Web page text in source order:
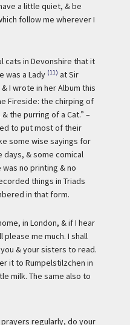
a little quiet, & be
follow me wherever I
cats in Devonshire that it
was a Lady (11) at Sir
I wrote in her Album this
Fireside: the chirping of
the purring of a Cat.” –
to put most of their
some wise sayings for
days, & some comical
no printing & no
things in Triads
in that form.
in London, & if I hear
me much. I shall
& your sisters to read.
it to Rumpelstilzchen in
milk. The same also to
regularly, do your